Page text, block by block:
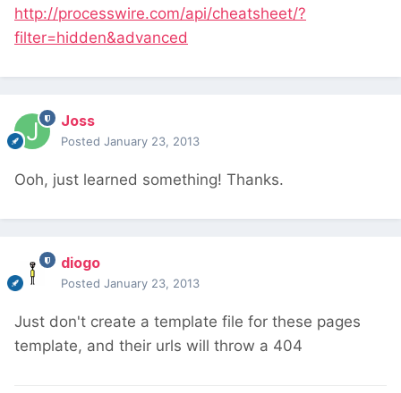
http://processwire.com/api/cheatsheet/?
filter=hidden&advanced
Joss
Posted January 23, 2013
Ooh, just learned something! Thanks.
diogo
Posted January 23, 2013
Just don't create a template file for these pages
template, and their urls will throw a 404